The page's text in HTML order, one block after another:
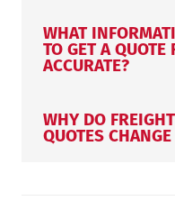
WHAT
TO GET A
ACCURATE?
WHY DO
QUOTES